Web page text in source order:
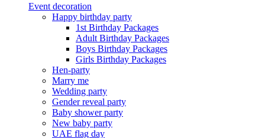
Event decoration
Happy birthday party
1st Birthday Packages
Adult Birthday Packages
Boys Birthday Packages
Girls Birthday Packages
Hen-party
Marry me
Wedding party
Gender reveal party
Baby shower party
New baby party
UAE flag day